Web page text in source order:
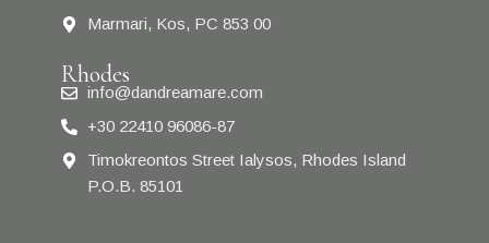
Marmari, Kos, PC 853 00
Rhodes
info@dandreamare.com
+30 22410 96086-87
Timokreontos Street Ialysos, Rhodes Island
P.O.B. 85101